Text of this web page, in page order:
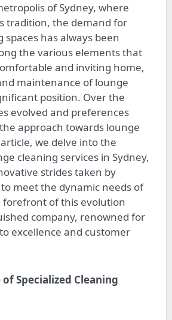
tradition, the demand for
spaces has always been
the various elements that
and inviting home,
maintenance of lounge
position. Over the
evolved and preferences
approach towards lounge
we delve into the
cleaning services in Sydney,
strides taken by
meet the dynamic needs of
forefront of this evolution
company, renowned for
excellence and customer
Specialized Cleaning